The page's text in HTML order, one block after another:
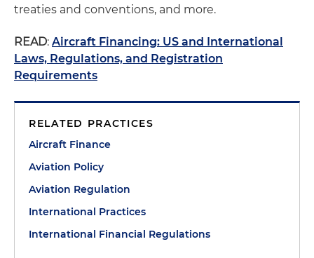
treaties and conventions, and more.
READ: Aircraft Financing: US and International
Laws, Regulations, and Registration
Requirements
RELATED PRACTICES
Aircraft Finance
Aviation Policy
Aviation Regulation
International Practices
International Financial Regulations